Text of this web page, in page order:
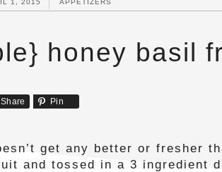
1, 2015 APPETIZERS
honey basil
Share Pin
get any better or fresher
and tossed in a 3 ingredient